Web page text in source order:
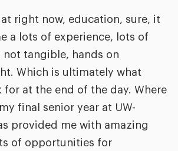
at right now, education, sure, it
a lots of experience, lots of
not tangible, hands on
Which is ultimately what
for at the end of the day. Where
final senior year at UW-
provided me with amazing
of opportunities for